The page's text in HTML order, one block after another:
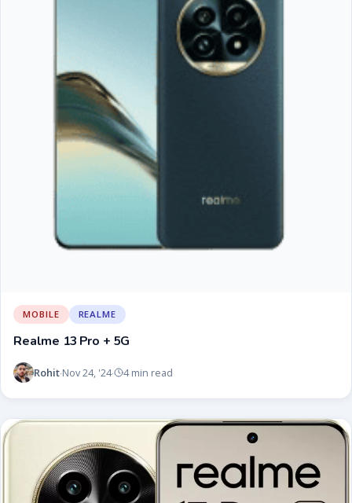
MOBILE REALME
Realme 13 Pro + 5G
Rohit·Nov 24, '24· 4 min read